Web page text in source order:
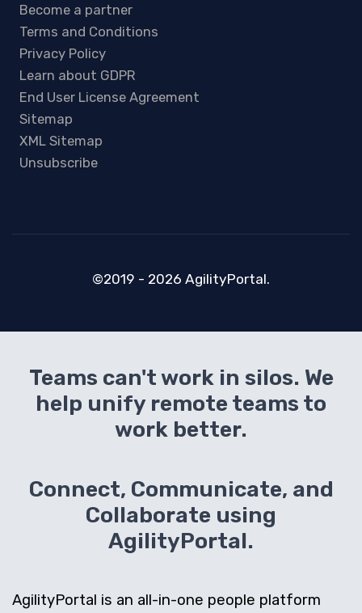
Become a partner
Terms and Conditions
Privacy Policy
Learn about GDPR
End User License Agreement
Sitemap
XML Sitemap
Unsubscribe
©2019 - 2026 AgilityPortal.
Teams can't work in silos. We
help unify remote teams to
work better.
Connect, Communicate, and
Collaborate using
AgilityPortal.
AgilityPortal is an all-in-one people platform